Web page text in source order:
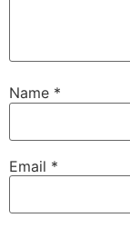
Name *
Email *